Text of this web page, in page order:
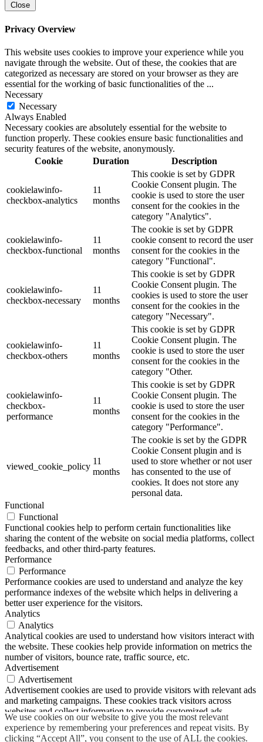
We use cookies on our website to give you the most relevant
experience by remembering your preferences and repeat visits. By
clicking “Accept All”, you consent to the use of ALL the cookies.
Close
Privacy Overview
This website uses cookies to improve your experience while you
navigate through the website. Out of these, the cookies that are
categorized as necessary are stored on your browser as they are
essential for the working of basic functionalities of the ...
Necessary
Necessary
Always Enabled
Necessary cookies are absolutely essential for the website to
function properly. These cookies ensure basic functionalities and
security features of the website, anonymously.
Cookie
Duration Description
cookielawinfo-
checkbox-analytics
11
months
This cookie is set by GDPR
Cookie Consent plugin. The
cookie is used to store the user
consent for the cookies in the
category "Analytics".
cookielawinfo-
checkbox-functional
11
months
The cookie is set by GDPR
cookie consent to record the user
consent for the cookies in the
category "Functional".
cookielawinfo-
checkbox-necessary
11
months
This cookie is set by GDPR
Cookie Consent plugin. The
cookies is used to store the user
consent for the cookies in the
category "Necessary".
cookielawinfo-
checkbox-others
11
months
This cookie is set by GDPR
Cookie Consent plugin. The
cookie is used to store the user
consent for the cookies in the
category "Other.
cookielawinfo-
checkbox-
performance
11
months
This cookie is set by GDPR
Cookie Consent plugin. The
cookie is used to store the user
consent for the cookies in the
category "Performance".
viewed_cookie_policy
11
months
The cookie is set by the GDPR
Cookie Consent plugin and is
used to store whether or not user
has consented to the use of
cookies. It does not store any
personal data.
Functional
Functional
Functional cookies help to perform certain functionalities like
sharing the content of the website on social media platforms, collect
feedbacks, and other third-party features.
Performance
Performance
Performance cookies are used to understand and analyze the key
performance indexes of the website which helps in delivering a
better user experience for the visitors.
Analytics
Analytics
Analytical cookies are used to understand how visitors interact with
the website. These cookies help provide information on metrics the
number of visitors, bounce rate, traffic source, etc.
Advertisement
Advertisement
Advertisement cookies are used to provide visitors with relevant ads
and marketing campaigns. These cookies track visitors across
websites and collect information to provide customized ads.
Others
Others